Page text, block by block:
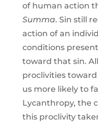
of human action
Summa. Sin still
action of an
conditions
toward that sin.
proclivities
us more likely to
Lycanthropy, the
this proclivity